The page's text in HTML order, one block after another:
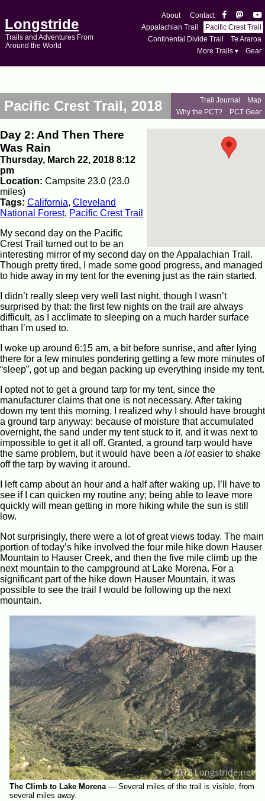
Longstride
Trails and Adventures From
Around the World
About
Contact
Appalachian Trail
Pacific Crest Trail
Continental Divide Trail
Te Araroa
More Trails ▾
Gear
Pacific Crest Trail, 2018 Trail Journal
Map
Why the PCT?
PCT Gear
Day 2: And Then There
Was Rain
Thursday, March 22, 2018 8:12
pm
Location: Campsite 23.0 (23.0
miles)
Tags: California, Cleveland
National Forest, Pacific Crest Trail
My second day on the Pacific
Crest Trail turned out to be an
interesting mirror of my second day on the Appalachian Trail.
Though pretty tired, I made some good progress, and managed
to hide away in my tent for the evening just as the rain started.
I didn’t really sleep very well last night, though I wasn’t
surprised by that: the first few nights on the trail are always
difficult, as I acclimate to sleeping on a much harder surface
than I’m used to.
I woke up around 6:15 am, a bit before sunrise, and after lying
there for a few minutes pondering getting a few more minutes of
“sleep”, got up and began packing up everything inside my tent.
I opted not to get a ground tarp for my tent, since the
manufacturer claims that one is not necessary. After taking
down my tent this morning, I realized why I should have brought
a ground tarp anyway: because of moisture that accumulated
overnight, the sand under my tent stuck to it, and it was next to
impossible to get it all off. Granted, a ground tarp would have
the same problem, but it would have been a loteasier to shake
off the tarp by waving it around.
I left camp about an hour and a half after waking up. I’ll have to
see if I can quicken my routine any; being able to leave more
quickly will mean getting in more hiking while the sun is still
low.
Not surprisingly, there were a lot of great views today. The main
portion of today’s hike involved the four mile hike down Hauser
Mountain to Hauser Creek, and then the five mile climb up the
next mountain to the campground at Lake Morena. For a
significant part of the hike down Hauser Mountain, it was
possible to see the trail I would be following up the next
mountain.
The Climb to Lake Morena— Several miles of the trail is visible, from
several miles away.